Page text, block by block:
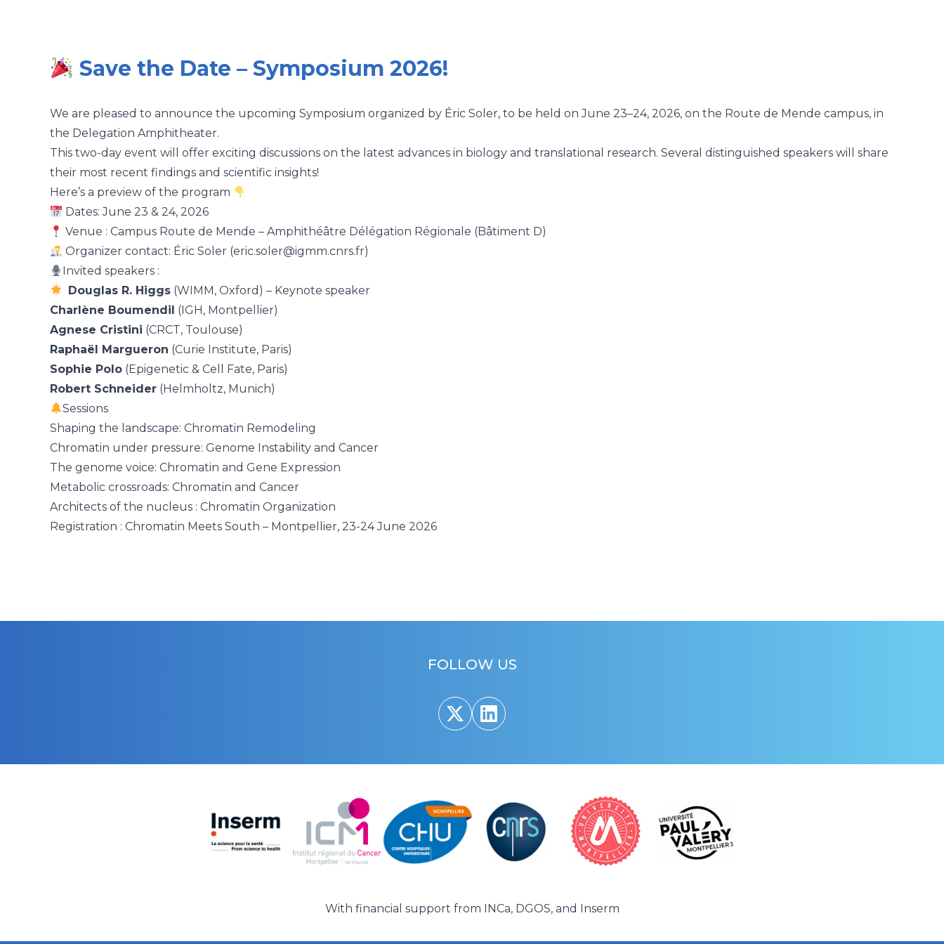
Save the Date – Symposium 2026!
We are pleased to announce the upcoming Symposium organized by Éric Soler, to be held on June 23–24, 2026, on the Route de Mende campus, in
the Delegation Amphitheater.
This two-day event will offer exciting discussions on the latest advances in biology and translational research. Several distinguished speakers will share
their most recent findings and scientific insights!
Here’s a preview of the program
Dates: June 23 & 24, 2026
Venue : Campus Route de Mende –Amphithéâtre Délégation Régionale (Bâtiment D)
Organizer contact: Éric Soler (eric.soler@igmm.cnrs.fr)
Invited speakers :
Douglas R. Higgs (WIMM, Oxford) – Keynote speaker
Charlène Boumendil (IGH, Montpellier)
Agnese Cristini (CRCT, Toulouse)
Raphaël Margueron (Curie Institute, Paris)
Sophie Polo (Epigenetic & Cell Fate, Paris)
Robert Schneider (Helmholtz, Munich)
Sessions
Shaping the landscape: Chromatin Remodeling
Chromatin under pressure: Genome Instability and Cancer
The genome voice: Chromatin and Gene Expression
Metabolic crossroads: Chromatin and Cancer
Architects of the nucleus : Chromatin Organization
Registration : Chromatin Meets South – Montpellier, 23-24 June 2026
FOLLOW US
With financial support from INCa, DGOS, and Inserm